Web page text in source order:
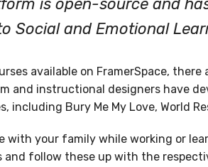
is open-source and
Social and Emotional
available on FramerSpace,
and instructional designers have
including Bury Me My Love, World
with your family while working or
and follow these up with the